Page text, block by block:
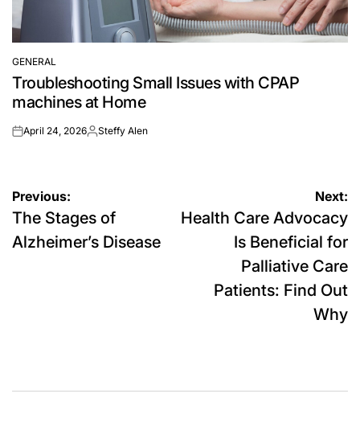
POSTED
IN
GENERAL
Troubleshooting Small Issues with CPAP
machines at Home
onApril 24, 2026Posted
Steffy Alen
Post
navigation
Previous:
The Stages of
Alzheimer’s Disease
Next:
Health Care Advocacy
Is Beneficial for
Palliative Care
Patients: Find Out
Why